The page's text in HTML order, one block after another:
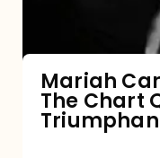
Queen’s
Triumphant
Mariah
The Chart